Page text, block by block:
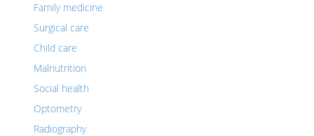
Family medicine
Surgical care
Child care
Malnutrition
Social health
Optometry
Radiography